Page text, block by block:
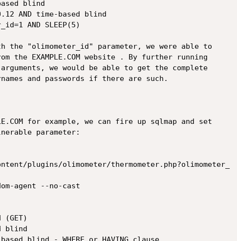
the "olimometer_id" parameter, we were able to
the EXAMPLE.COM website . By further running
we would be able to get the complete
and passwords if there are such.
for example, we can fire up sqlmap and set
parameter:
plugins/olimometer/thermometer.php?olimometer_
agent --no-cast